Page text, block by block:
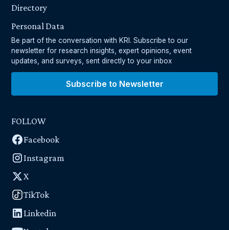
Directory
Personal Data
Be part of the conversation with KRI. Subscribe to our
newsletter for research insights, expert opinions, event
updates, and surveys, sent directly to your inbox
Subscribe to Newsletter
FOLLOW
Facebook
Instagram
X
TikTok
Linkedin